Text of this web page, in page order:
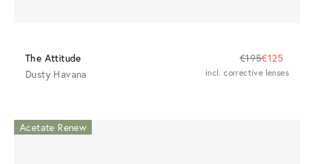
The Attitude €195€125
Dusty Havana
incl. corrective lenses
Acetate Renew